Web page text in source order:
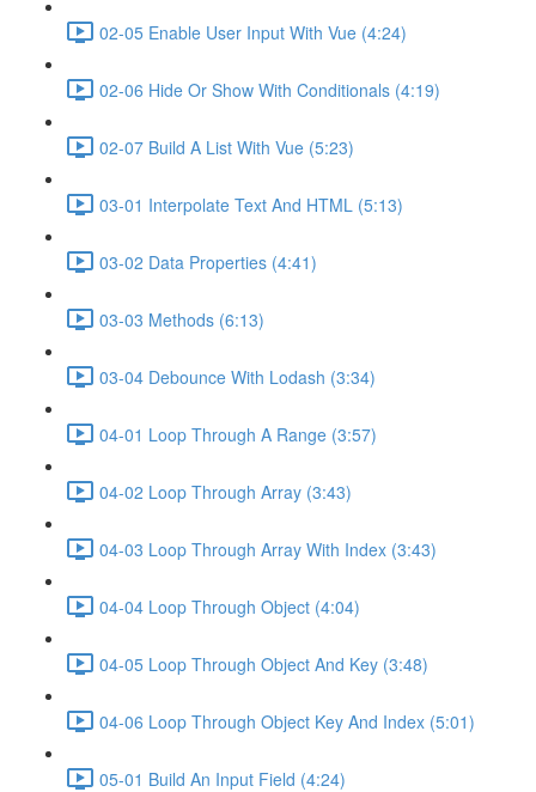
02-05 Enable User Input With Vue (4:24)
02-06 Hide Or Show With Conditionals (4:19)
02-07 Build A List With Vue (5:23)
03-01 Interpolate Text And HTML (5:13)
03-02 Data Properties (4:41)
03-03 Methods (6:13)
03-04 Debounce With Lodash (3:34)
04-01 Loop Through A Range (3:57)
04-02 Loop Through Array (3:43)
04-03 Loop Through Array With Index (3:43)
04-04 Loop Through Object (4:04)
04-05 Loop Through Object And Key (3:48)
04-06 Loop Through Object Key And Index (5:01)
05-01 Build An Input Field (4:24)